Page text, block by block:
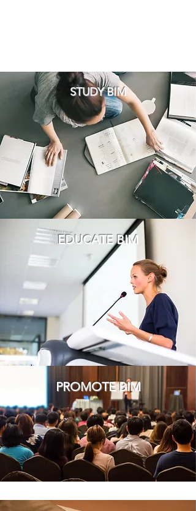
STUDY BIM
EDUCATE BIM
PROMOTE BIM